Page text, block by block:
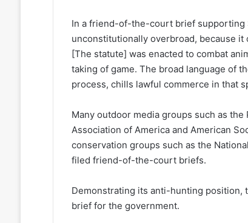
In a friend-of-the-court brief supporting
unconstitutionally overbroad, because
[The statute] was enacted to combat
taking of game. The broad language of
process, chills lawful commerce in that
Many outdoor media groups such as
Association of America and American
conservation groups such as the
filed friend-of-the-court briefs.
Demonstrating its anti-hunting position,
brief for the government.